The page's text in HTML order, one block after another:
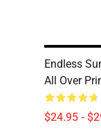
Endless
All Over
$24.95 -